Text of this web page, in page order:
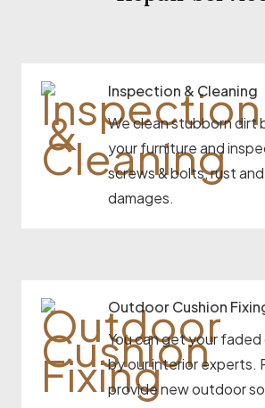
Inspection & Cleaning
We clean stubborn dirt
your furniture and
screws & bolts, rust
damages.
Outdoor Cushion
You can get your
by our interior experts.
provide new outdoor